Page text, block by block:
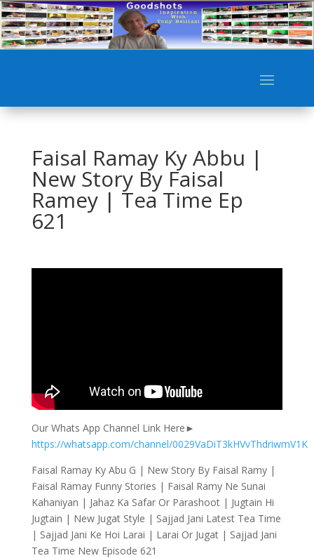
Faisal Ramay Ky Abbu |
New Story By Faisal
Ramey | Tea Time Ep
621
Our Whats App Channel Link Here►
https://whatsapp.com/channel/0029VaDiT3kHVvThdriwmV1K
Faisal Ramay Ky Abu G | New Story By Faisal Ramy |
Faisal Ramay Funny Stories | Faisal Ramy Ne Sunai
Kahaniyan | Jahaz Ka Safar Or Parashoot | Jugtain Hi
Jugtain | New Jugat Style | Sajjad Jani Latest Tea Time
| Sajjad Jani Ke Hoi Larai | Larai Or Jugat | Sajjad Jani
Tea Time New Episode 621